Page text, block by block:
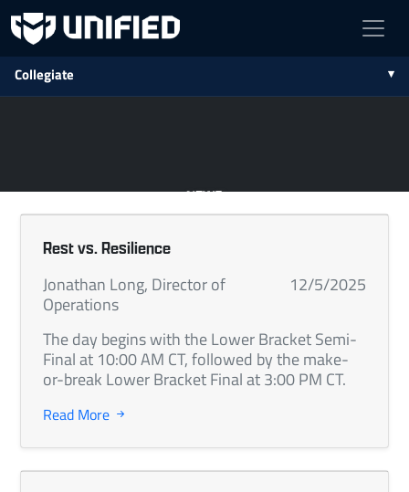
Collegiate
NEWS
Rest vs. Resilience
Jonathan Long, Director of
Operations
12/5/2025
The day begins with the Lower Bracket Semi-
Final at 10:00 AM CT, followed by the make-
or-break Lower Bracket Final at 3:00 PM CT.
Read More